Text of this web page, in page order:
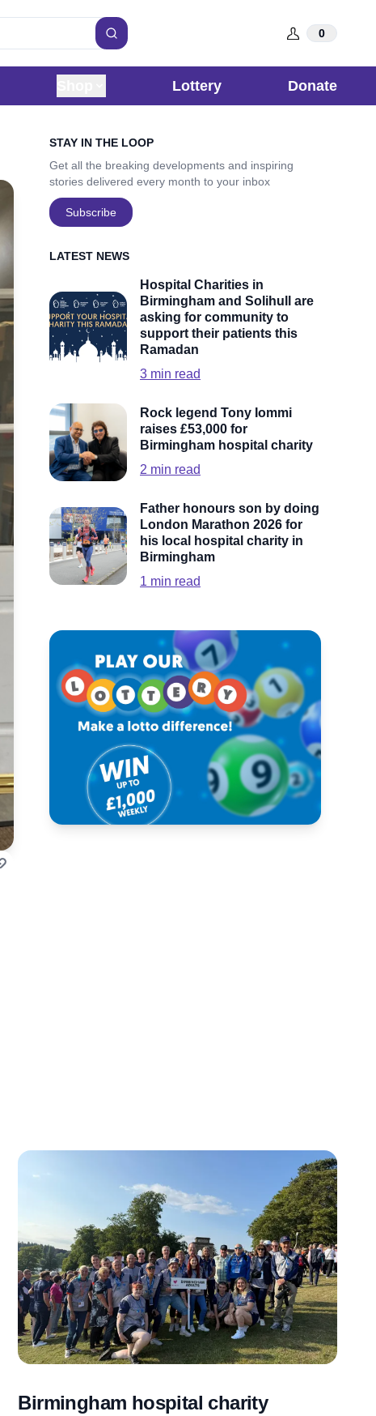
Search
0
Lottery Donate
Sidebar
STAY IN THE LOOP
Get all the breaking developments and inspiring
stories delivered every month to your inbox
Subscribe
LATEST NEWS
Hospital Charities in
Birmingham and Solihull are
asking for community to
support their patients this
Ramadan
3 min read
Rock legend Tony Iommi
raises £53,000 for
Birmingham hospital charity
2 min read
Father honours son by doing
London Marathon 2026 for
his local hospital charity in
Birmingham
1 min read
Birmingham hospital charity